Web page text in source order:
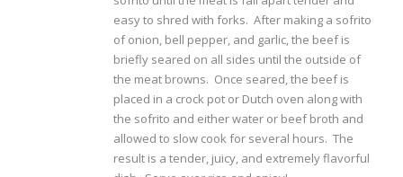
easy to shred with forks. After making a sofrito
of onion, bell pepper, and garlic, the beef is
briefly seared on all sides until the outside of
the meat browns. Once seared, the beef is
placed in a crock pot or Dutch oven along with
the sofrito and either water or beef broth and
allowed to slow cook for several hours. The
result is a tender, juicy, and extremely flavorful